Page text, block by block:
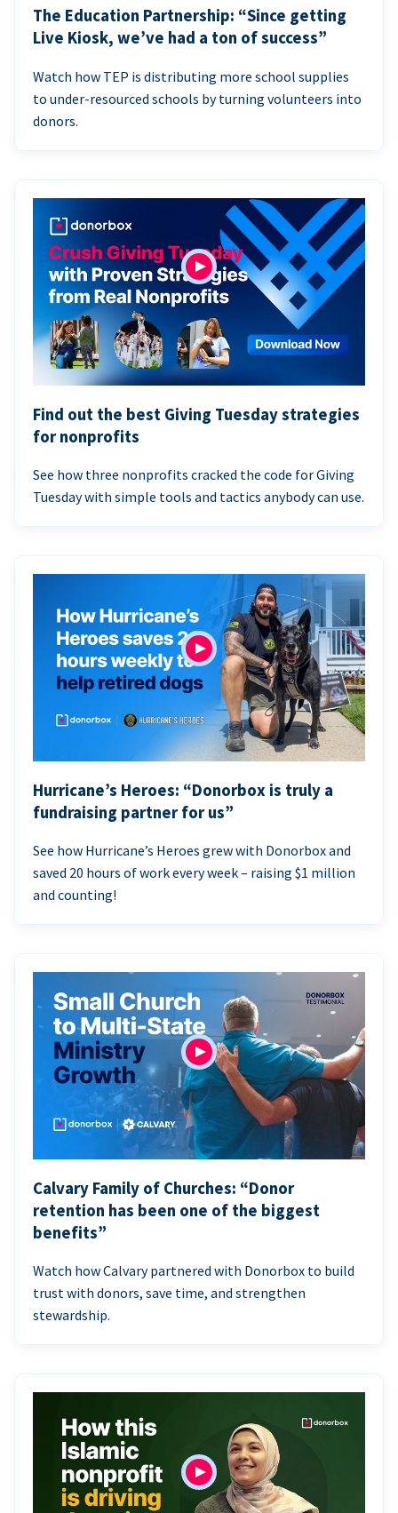
The Education Partnership: “Since getting
Live Kiosk, we’ve had a ton of success”
Watch how TEP is distributing more school supplies
to under-resourced schools by turning volunteers into
donors.
Find out the best Giving Tuesday strategies
for nonprofits
See how three nonprofits cracked the code for Giving
Tuesday with simple tools and tactics anybody can use.
Hurricane’s Heroes: “Donorbox is truly a
fundraising partner for us”
See how Hurricane’s Heroes grew with Donorbox and
saved 20 hours of work every week – raising $1 million
and counting!
Calvary Family of Churches: “Donor
retention has been one of the biggest
benefits”
Watch how Calvary partnered with Donorbox to build
trust with donors, save time, and strengthen
stewardship.